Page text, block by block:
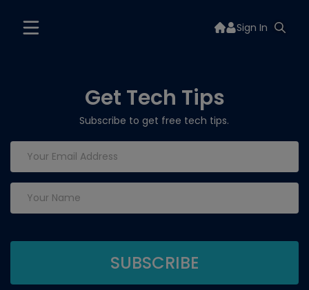
Sign In
Get Tech Tips
Subscribe to get free tech tips.